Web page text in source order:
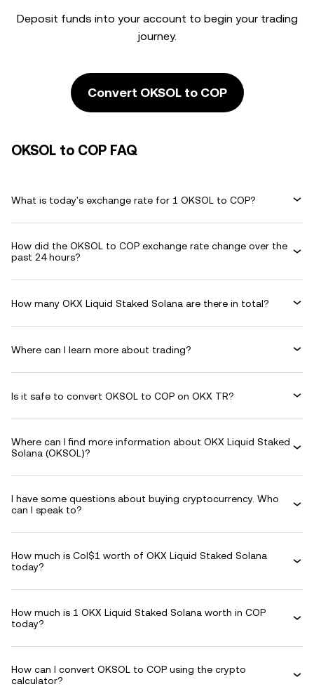
Deposit funds into your account to begin your trading
journey.
Convert OKSOL to COP
OKSOL to COP FAQ
What is today's exchange rate for 1 OKSOL to COP?
How did the OKSOL to COP exchange rate change over the
past 24 hours?
How many OKX Liquid Staked Solana are there in total?
Where can I learn more about trading?
Is it safe to convert OKSOL to COP on OKX TR?
Where can I find more information about OKX Liquid Staked
Solana (OKSOL)?
I have some questions about buying cryptocurrency. Who
can I speak to?
How much is Col$1 worth of OKX Liquid Staked Solana
today?
How much is 1 OKX Liquid Staked Solana worth in COP
today?
How can I convert OKSOL to COP using the crypto
calculator?